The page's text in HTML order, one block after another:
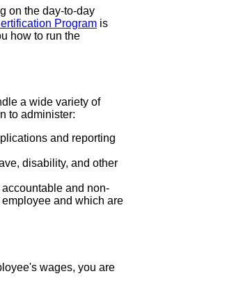
on the day-to-day
Program is
how to run the
a wide variety of
to administer:
and reporting
disability, and other
and non-
and which are
wages, you are